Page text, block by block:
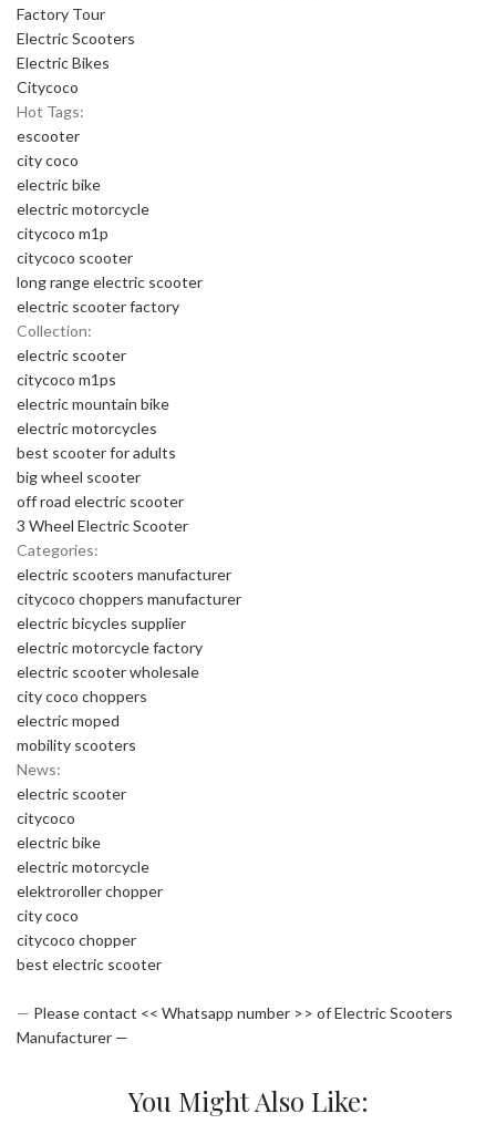
Factory Tour
Electric Scooters
Electric Bikes
Citycoco
Hot Tags:
escooter
city coco
electric bike
electric motorcycle
citycoco m1p
citycoco scooter
long range electric scooter
electric scooter factory
Collection:
electric scooter
citycoco m1ps
electric mountain bike
electric motorcycles
best scooter for adults
big wheel scooter
off road electric scooter
3 Wheel Electric Scooter
Categories:
electric scooters manufacturer
citycoco choppers manufacturer
electric bicycles supplier
electric motorcycle factory
electric scooter wholesale
city coco choppers
electric moped
mobility scooters
News:
electric scooter
citycoco
electric bike
electric motorcycle
elektroroller chopper
city coco
citycoco chopper
best electric scooter
— Please contact << Whatsapp number >> of Electric Scooters
Manufacturer —
You Might Also Like: